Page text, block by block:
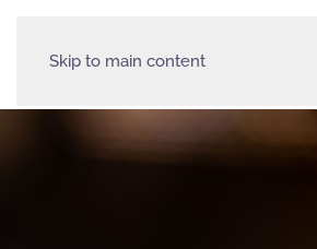
Skip to main content